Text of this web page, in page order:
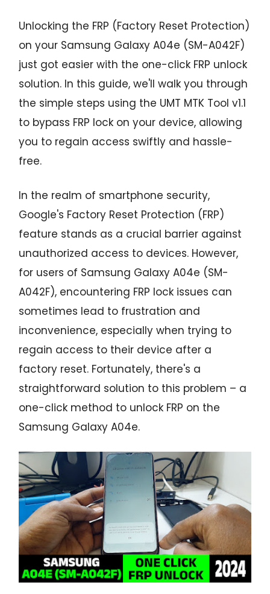
Unlocking the FRP (Factory Reset Protection)
on your Samsung Galaxy A04e (SM-A042F)
just got easier with the one-click FRP unlock
solution. In this guide, we'll walk you through
the simple steps using the UMT MTK Tool v1.1
to bypass FRP lock on your device, allowing
you to regain access swiftly and hassle-
free.
In the realm of smartphone security,
Google's Factory Reset Protection (FRP)
feature stands as a crucial barrier against
unauthorized access to devices. However,
for users of Samsung Galaxy A04e (SM-
A042F), encountering FRP lock issues can
sometimes lead to frustration and
inconvenience, especially when trying to
regain access to their device after a
factory reset. Fortunately, there's a
straightforward solution to this problem – a
one-click method to unlock FRP on the
Samsung Galaxy A04e.